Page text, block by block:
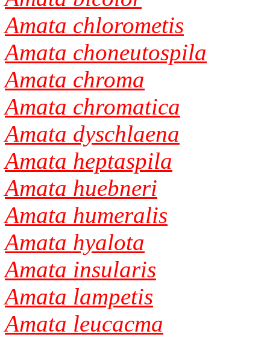
Amata chlorometis
Amata choneutospila
Amata chroma
Amata chromatica
Amata dyschlaena
Amata heptaspila
Amata huebneri
Amata humeralis
Amata hyalota
Amata insularis
Amata lampetis
Amata leucacma